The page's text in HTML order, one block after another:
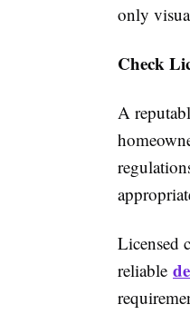
only
Check
A
Licensed
reliable